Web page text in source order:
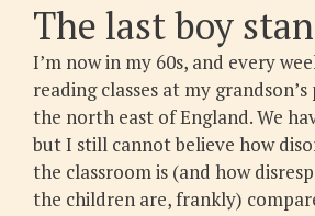
The last boy
I’m now in my 60s, and every
reading classes at my
the north east of England. We
but I still cannot believe how
the classroom is (and how
the children are, frankly)